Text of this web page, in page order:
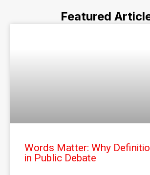
Featured
Words Matter: Why
in Public Debate